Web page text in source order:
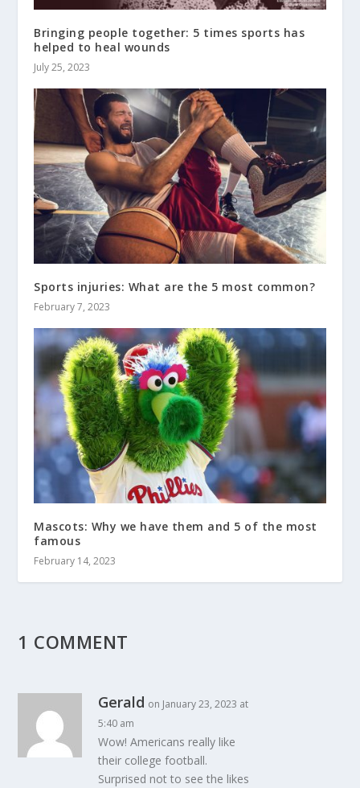
Bringing people together: 5 times sports has
helped to heal wounds
July 25, 2023
Sports injuries: What are the 5 most common?
February 7, 2023
Mascots: Why we have them and 5 of the most
famous
February 14, 2023
1 COMMENT
Gerald on January 23, 2023 at
5:40 am
Wow! Americans really like
their college football.
Surprised not to see the likes